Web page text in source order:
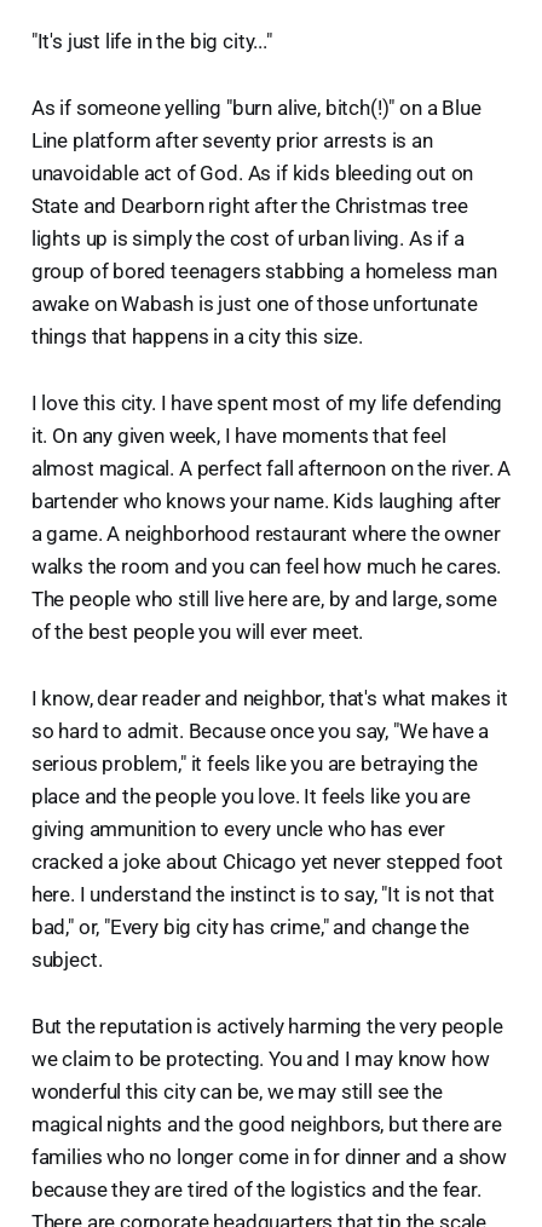
"It's just life in the big city..."
As if someone yelling "burn alive, bitch(!)" on a Blue
Line platform after seventy prior arrests is an
unavoidable act of God. As if kids bleeding out on
State and Dearborn right after the Christmas tree
lights up is simply the cost of urban living. As if a
group of bored teenagers stabbing a homeless man
awake on Wabash is just one of those unfortunate
things that happens in a city this size.
I love this city. I have spent most of my life defending
it. On any given week, I have moments that feel
almost magical. A perfect fall afternoon on the river. A
bartender who knows your name. Kids laughing after
a game. A neighborhood restaurant where the owner
walks the room and you can feel how much he cares.
The people who still live here are, by and large, some
of the best people you will ever meet.
I know, dear reader and neighbor, that's what makes it
so hard to admit. Because once you say, "We have a
serious problem," it feels like you are betraying the
place and the people you love. It feels like you are
giving ammunition to every uncle who has ever
cracked a joke about Chicago yet never stepped foot
here. I understand the instinct is to say, "It is not that
bad," or, "Every big city has crime," and change the
subject.
But the reputation is actively harming the very people
we claim to be protecting. You and I may know how
wonderful this city can be, we may still see the
magical nights and the good neighbors, but there are
families who no longer come in for dinner and a show
because they are tired of the logistics and the fear.